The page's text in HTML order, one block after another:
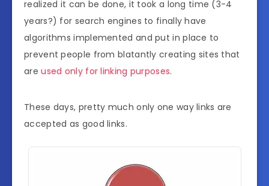
realized it can be done, it took a long time (3-4
years?) for search engines to finally have
algorithms implemented and put in place to
prevent people from blatantly creating sites that
areused only for linking purposes.
These days, pretty much only one way links are
accepted as good links.